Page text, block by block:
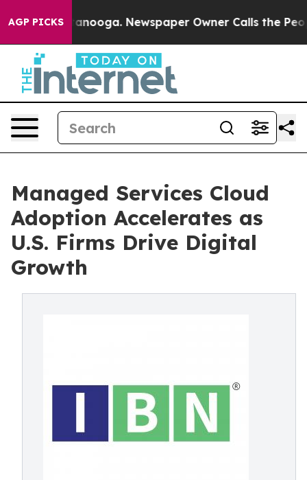
AGP PICKS Newspaper Owner Calls the People
Managed Services Cloud
Adoption Accelerates as
U.S. Firms Drive Digital
Growth